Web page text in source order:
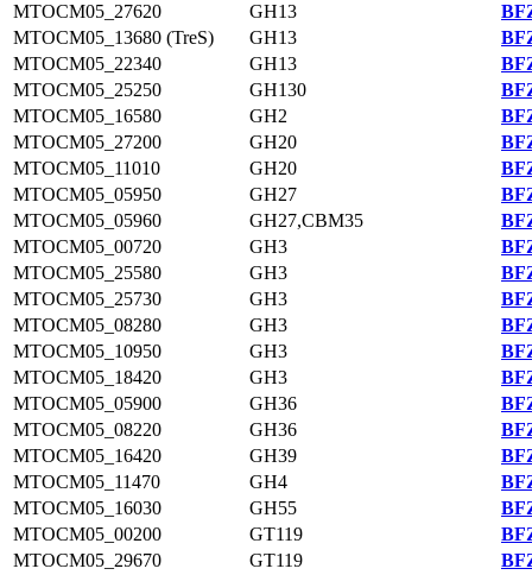
MTOCM05_27620
GH13
MTOCM05_13680 (TreS)
GH13
MTOCM05_22340
GH13
MTOCM05_25250
GH130
MTOCM05_16580
GH2
MTOCM05_27200
GH20
MTOCM05_11010
GH20
MTOCM05_05950
GH27
MTOCM05_05960
GH27,CBM35
MTOCM05_00720
GH3
MTOCM05_25580
GH3
MTOCM05_25730
GH3
MTOCM05_08280
GH3
MTOCM05_10950
GH3
MTOCM05_18420
GH3
MTOCM05_05900
GH36
MTOCM05_08220
GH36
MTOCM05_16420
GH39
MTOCM05_11470
GH4
MTOCM05_16030
GH55
MTOCM05_00200
GT119
MTOCM05_29670
GT119